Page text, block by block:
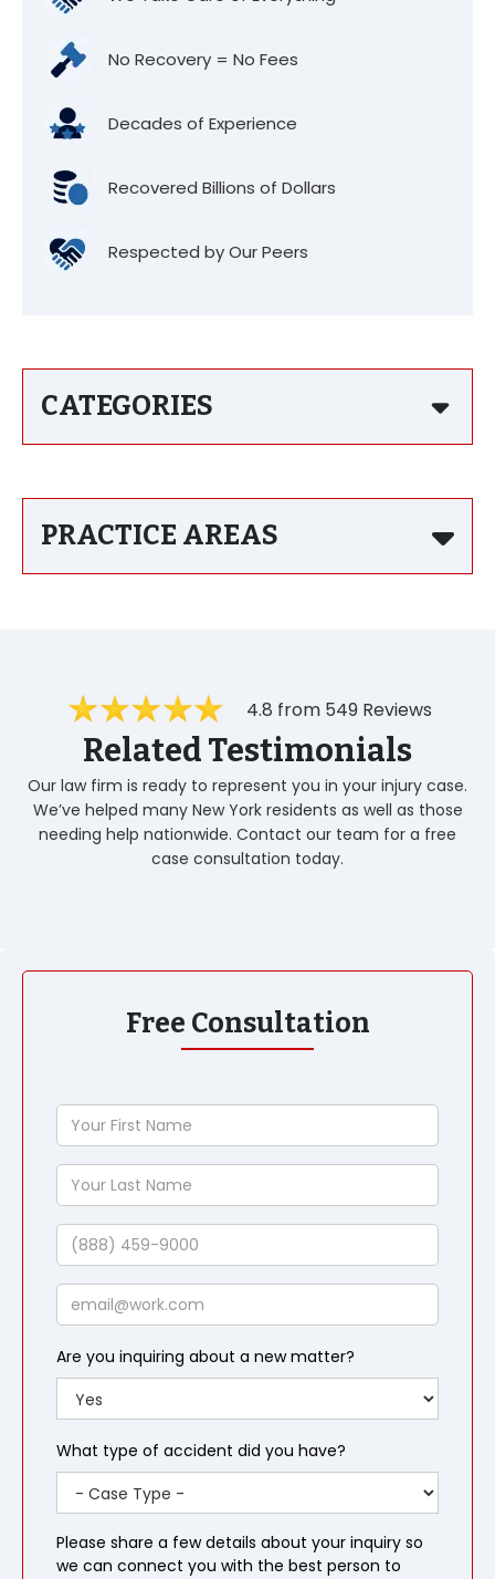
No Recovery = No Fees
Decades of Experience
Recovered Billions of Dollars
Respected by Our Peers
CATEGORIES
PRACTICE AREAS
4.8 from 549 Reviews
Related Testimonials
Our law firm is ready to represent you in your injury case.
We’ve helped many New York residents as well as those
needing help nationwide. Contact our team for a free
case consultation today.
Free Consultation
Your
First
Name
Your
Last
Name
Phone
Email
Are you inquiring about a new matter?
What type of accident did you have?
Please share a few details about your inquiry so
we can connect you with the best person to